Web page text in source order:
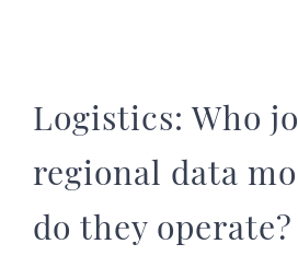
Logistics: Who
regional data
do they operate?